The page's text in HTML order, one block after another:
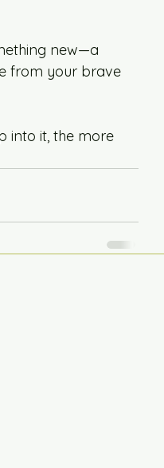
new—a
from your brave
into it, the more